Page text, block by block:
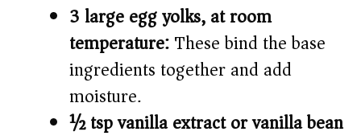
3 large egg yolks, at room
temperature:These bind the base
ingredients together and add
moisture.
½ tsp vanilla extract or vanilla bean